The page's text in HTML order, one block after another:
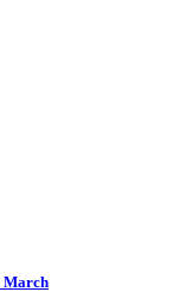
March